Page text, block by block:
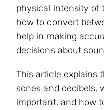
physical intensity of
how to convert
help in making
decisions about
This article explains
sones and decibels,
important, and how